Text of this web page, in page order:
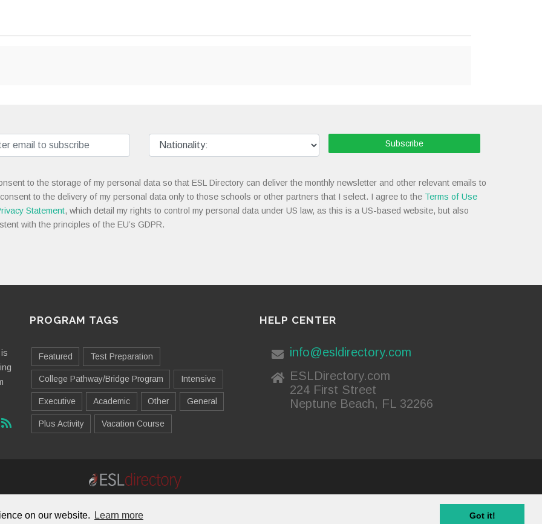
on our website. Learn more Got it!
Subscribe
to the storage of my personal data so that ESL Directory can deliver the monthly newsletter and other relevant emails to
to the delivery of my personal data only to those schools or other partners that I select. I agree to the Terms of Use
Statement, which detail my rights to control my personal data under US law, as this is a US-based website, but also
with the principles of the EU’s GDPR.
PROGRAM TAGS
Featured Test Preparation
College Pathway/Bridge Program Intensive
Executive Academic Other General
Plus Activity Vacation Course
HELP CENTER
info@esldirectory.com
ESLDirectory.com
224 First Street
Neptune Beach, FL 32266
© 2026 ESL Directory -Envisage International Corporation